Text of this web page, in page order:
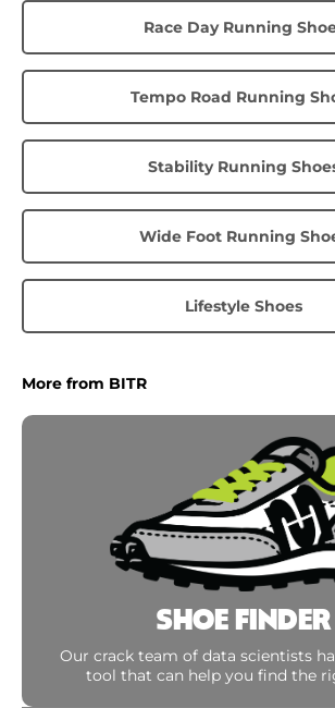
Race Day Running
Tempo Road Running
Stability Running
Wide Foot Running
Lifestyle Shoes
More from BITR
SHOE FINDER
Our crack team of data scientists
tool that can help you find the